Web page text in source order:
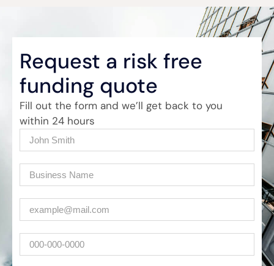
Request a risk free
funding quote
Fill out the form and we’ll get back to you
within 24 hours
Name
(Required)
Company (Required)
(Required)
Phone